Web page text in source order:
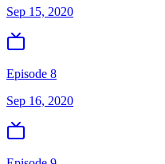
Sep 15, 2020
Episode 8
Sep 16, 2020